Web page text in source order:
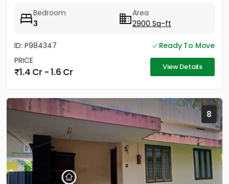
Bedroom
3
Area
2900 Sq-ft
ID: P984347
Ready To Move
PRICE
1.4 Cr - 1.6 Cr View Details
8